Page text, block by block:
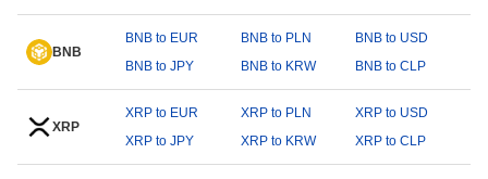
BNB
BNB to EUR BNB to PLN
BNB to USD
BNB to JPY
BNB to KRW BNB to CLP
XRP
XRP to EUR XRP to PLN
XRP to USD
XRP to JPY
XRP to KRW XRP to CLP